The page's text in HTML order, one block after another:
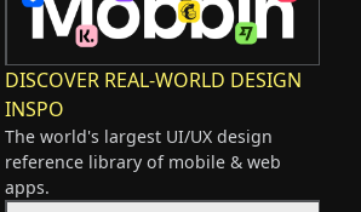
DISCOVER REAL-WORLD DESIGN
INSPO
The world's largest UI/UX design
reference library of mobile & web
apps.